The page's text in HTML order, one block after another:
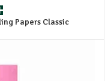
Papers Classic